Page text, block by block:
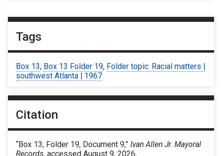
Tags
Box 13, Box 13 Folder 19, Folder topic: Racial matters |
southwest Atlanta | 1967
Citation
“Box 13, Folder 19, Document 9,” Ivan Allen Jr. Mayoral
Records, accessed August 9, 2026,